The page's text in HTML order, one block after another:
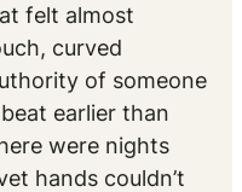
felt almost
curved
of someone
earlier than
were nights
hands couldn’t